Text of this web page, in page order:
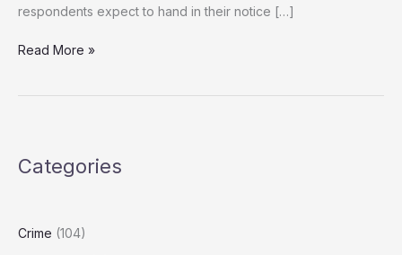
respondents expect to hand in their notice […]
Workplace
Thousands
in
Read More »
Categories
Crime (104)